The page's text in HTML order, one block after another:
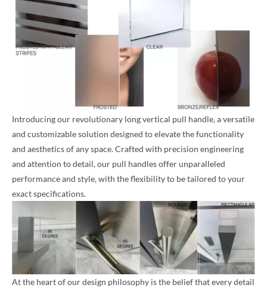
Introducing our revolutionary long vertical pull handle, a versatile
and customizable solution designed to elevate the functionality
and aesthetics of any space. Crafted with precision engineering
and attention to detail, our pull handles offer unparalleled
performance and style, with the flexibility to be tailored to your
exact specifications.
At the heart of our design philosophy is the belief that every detail